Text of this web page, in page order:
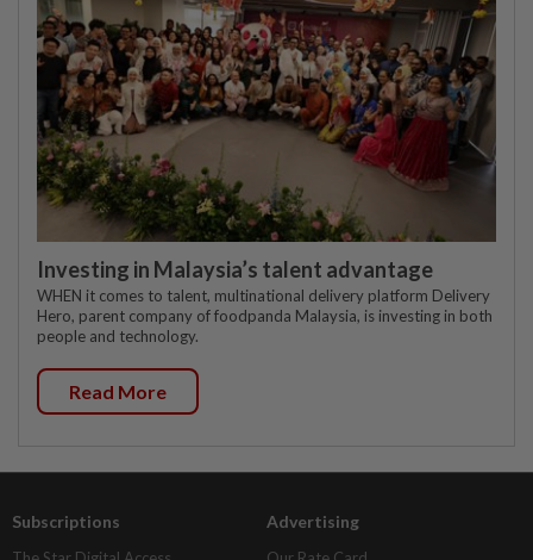
Investing in Malaysia’s talent advantage
WHEN it comes to talent, multinational delivery platform Delivery
Hero, parent company of foodpanda Malaysia, is investing in both
people and technology.
Read More
Subscriptions Advertising